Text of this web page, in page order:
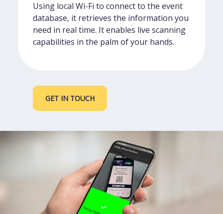
Using local Wi-Fi to connect to the event
database, it retrieves the information you
need in real time. It enables live scanning
capabilities in the palm of your hands.
GET IN TOUCH